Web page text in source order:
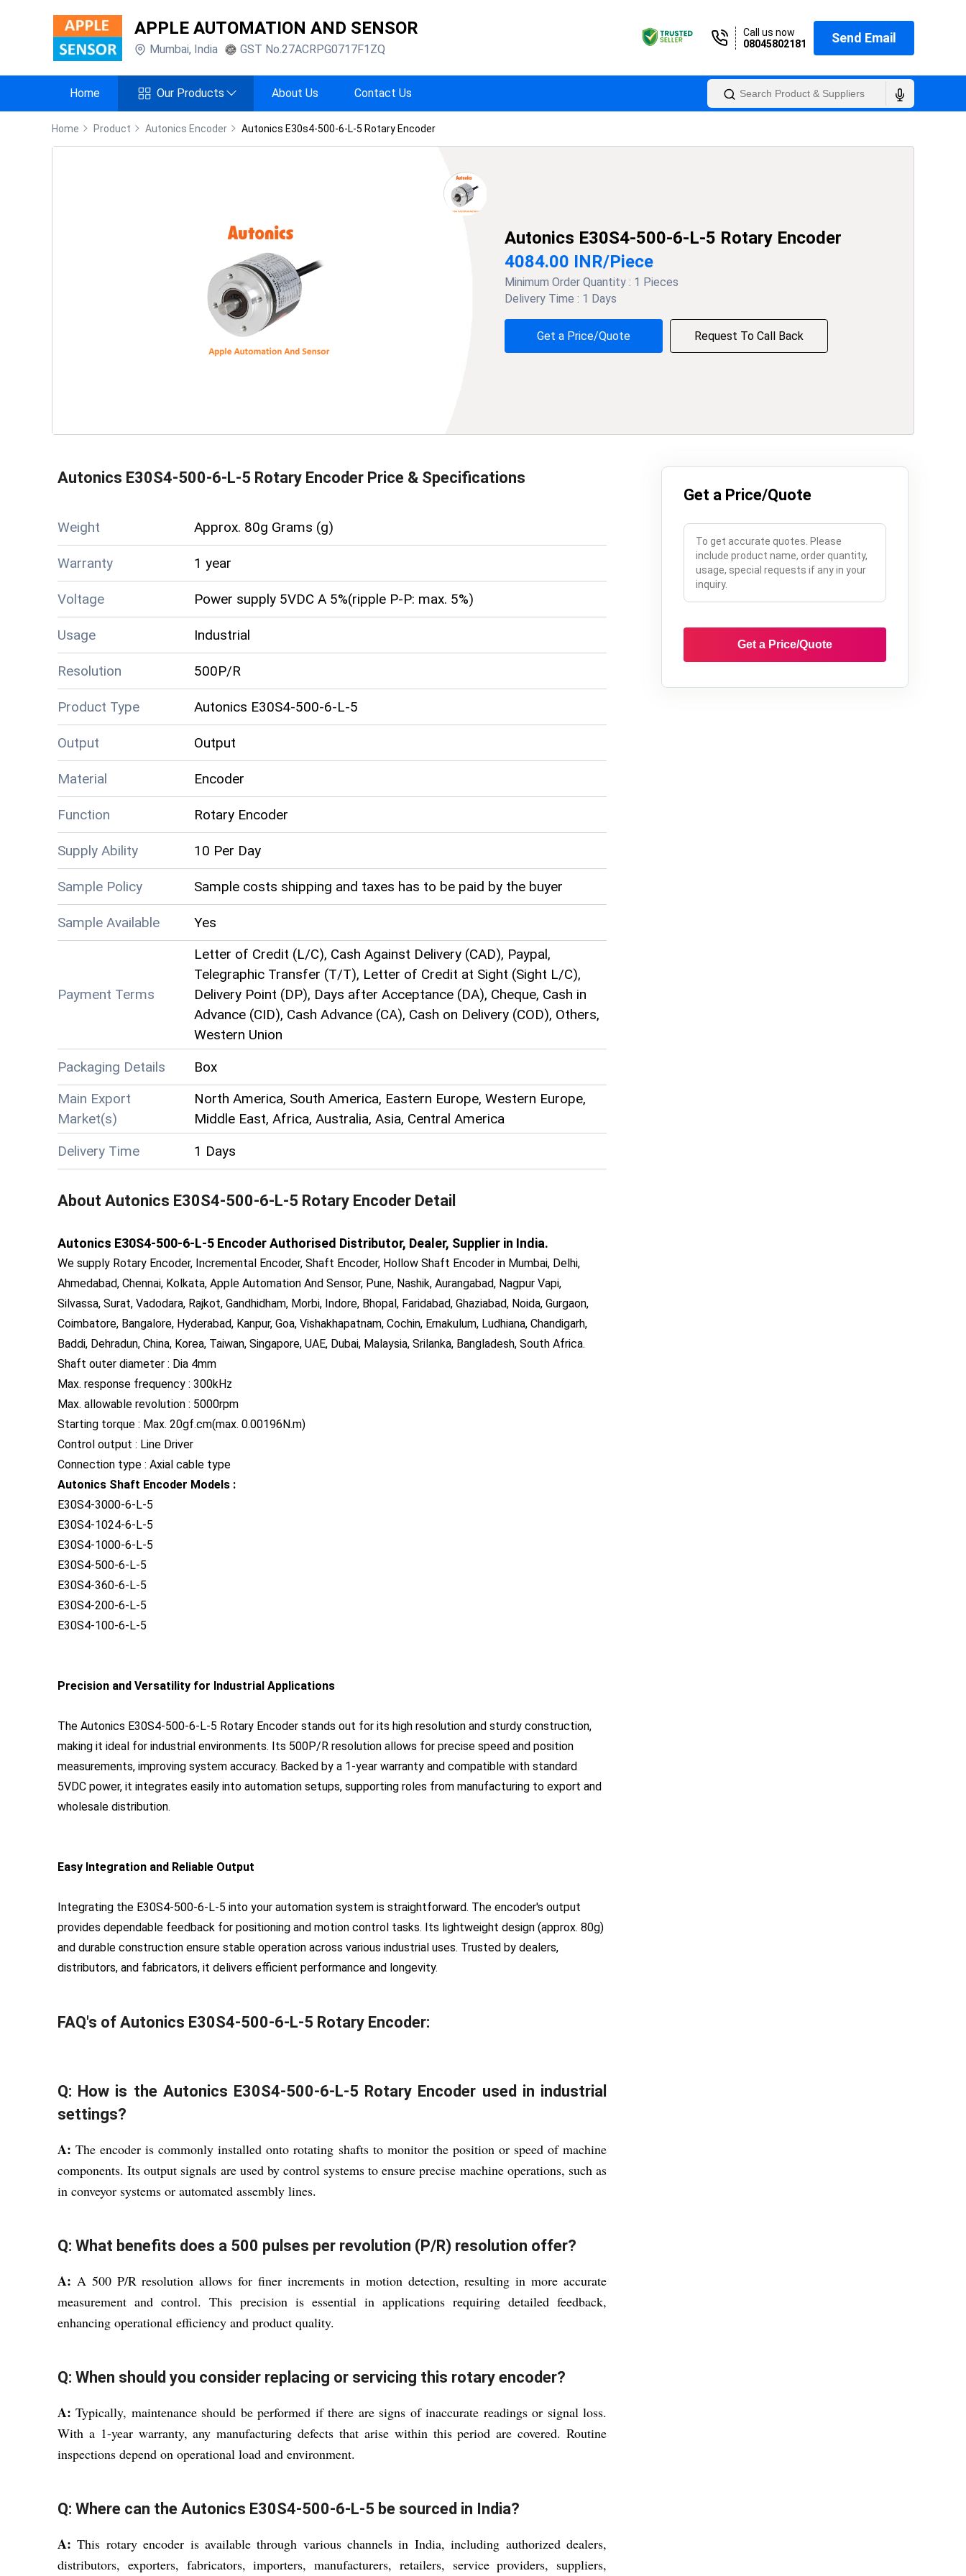
APPLE AUTOMATION AND SENSOR
Mumbai, India GST No. 27ACRPG0717F1ZQ
Call us now
08045802181
Send Email
Home Our Products About Us Contact Us
Home Product Autonics Encoder Autonics E30s4-500-6-L-5 Rotary Encoder
Autonics E30S4-500-6-L-5 Rotary Encoder
4084.00 INR/Piece
Minimum Order Quantity : 1 Pieces
Delivery Time : 1 Days
Get a Price/Quote Request To Call Back
Autonics E30S4-500-6-L-5 Rotary Encoder Price & Specifications
Weight Approx. 80g Grams (g)
Warranty 1 year
Voltage Power supply 5VDC A 5%(ripple P-P: max. 5%)
Usage Industrial
Resolution 500P/R
Product Type Autonics E30S4-500-6-L-5
Output Output
Material Encoder
Function Rotary Encoder
Supply Ability 10 Per Day
Sample Policy Sample costs shipping and taxes has to be paid by the buyer
Sample Available Yes
Payment Terms
Letter of Credit (L/C), Cash Against Delivery (CAD), Paypal,
Telegraphic Transfer (T/T), Letter of Credit at Sight (Sight L/C),
Delivery Point (DP), Days after Acceptance (DA), Cheque, Cash in
Advance (CID), Cash Advance (CA), Cash on Delivery (COD), Others,
Western Union
Packaging Details
Box
Main Export
Market(s)
North America, South America, Eastern Europe, Western Europe,
Middle East, Africa, Australia, Asia, Central America
Delivery Time
1 Days
About Autonics E30S4-500-6-L-5 Rotary Encoder Detail
Autonics E30S4-500-6-L-5 Encoder Authorised Distributor, Dealer, Supplier in India.
We supply Rotary Encoder, Incremental Encoder, Shaft Encoder, Hollow Shaft Encoder in Mumbai, Delhi,
Ahmedabad, Chennai, Kolkata, Apple Automation And Sensor, Pune, Nashik, Aurangabad, Nagpur Vapi,
Silvassa, Surat, Vadodara, Rajkot, Gandhidham, Morbi, Indore, Bhopal, Faridabad, Ghaziabad, Noida, Gurgaon,
Coimbatore, Bangalore, Hyderabad, Kanpur, Goa, Vishakhapatnam, Cochin, Ernakulum, Ludhiana, Chandigarh,
Baddi, Dehradun, China, Korea, Taiwan, Singapore, UAE, Dubai, Malaysia, Srilanka, Bangladesh, South Africa.
Shaft outer diameter : Dia 4mm
Max. response frequency : 300kHz
Max. allowable revolution : 5000rpm
Starting torque : Max. 20gf.cm(max. 0.00196N.m)
Control output : Line Driver
Connection type : Axial cable type
Autonics Shaft Encoder Models :
E30S4-3000-6-L-5
E30S4-1024-6-L-5
E30S4-1000-6-L-5
E30S4-500-6-L-5
E30S4-360-6-L-5
E30S4-200-6-L-5
E30S4-100-6-L-5
Precision and Versatility for Industrial Applications
The Autonics E30S4-500-6-L-5 Rotary Encoder stands out for its high resolution and sturdy construction,
making it ideal for industrial environments. Its 500P/R resolution allows for precise speed and position
measurements, improving system accuracy. Backed by a 1-year warranty and compatible with standard
5VDC power, it integrates easily into automation setups, supporting roles from manufacturing to export and
wholesale distribution.
Easy Integration and Reliable Output
Integrating the E30S4-500-6-L-5 into your automation system is straightforward. The encoder's output
provides dependable feedback for positioning and motion control tasks. Its lightweight design (approx. 80g)
and durable construction ensure stable operation across various industrial uses. Trusted by dealers,
distributors, and fabricators, it delivers efficient performance and longevity.
FAQ's of Autonics E30S4-500-6-L-5 Rotary Encoder:
Q: How is the Autonics E30S4-500-6-L-5 Rotary Encoder used in industrial
settings?
A: The encoder is commonly installed onto rotating shafts to monitor the position or speed of machine
components. Its output signals are used by control systems to ensure precise machine operations, such as
in conveyor systems or automated assembly lines.
Q: What benefits does a 500 pulses per revolution (P/R) resolution offer?
A: A 500 P/R resolution allows for finer increments in motion detection, resulting in more accurate
measurement and control. This precision is essential in applications requiring detailed feedback,
enhancing operational efficiency and product quality.
Q: When should you consider replacing or servicing this rotary encoder?
A: Typically, maintenance should be performed if there are signs of inaccurate readings or signal loss.
With a 1-year warranty, any manufacturing defects that arise within this period are covered. Routine
inspections depend on operational load and environment.
Q: Where can the Autonics E30S4-500-6-L-5 be sourced in India?
A: This rotary encoder is available through various channels in India, including authorized dealers,
distributors, exporters, fabricators, importers, manufacturers, retailers, service providers, suppliers,
Get a Price/Quote
Get a Price/Quote